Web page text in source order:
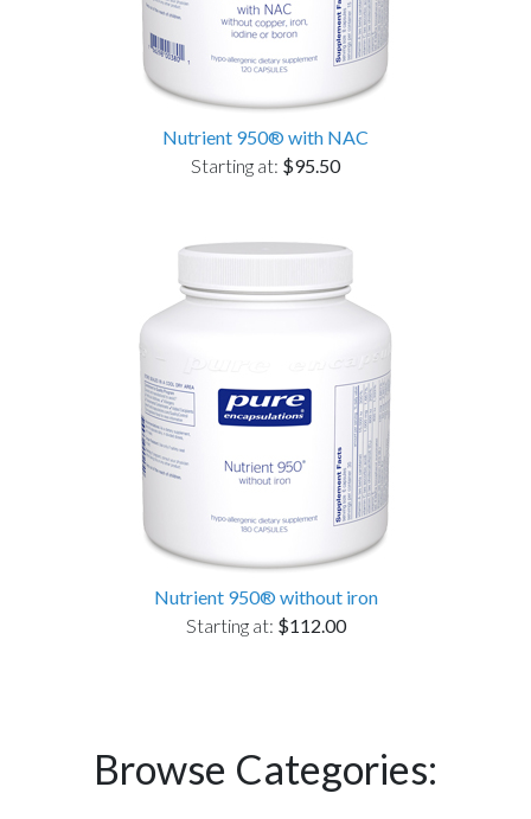
Nutrient 950® with NAC
Starting at: $95.50
Nutrient 950® without iron
Starting at: $112.00
Browse Categories: